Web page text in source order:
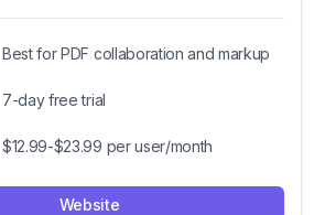
Best for PDF collaboration and markup
7-day free trial
$12.99-$23.99 per user/month
Website